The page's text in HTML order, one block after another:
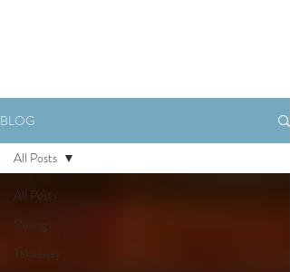
BLOG
All Posts
Dining
Takeaway
All Posts